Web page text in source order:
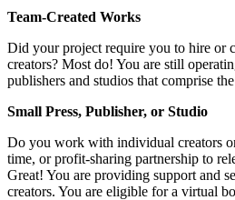
Team-Created Works
Did your project require you to hire or
creators? Most do! You are still
publishers and studios that comprise
Small Press, Publisher, or Studio
Do you work with individual creators
time, or profit-sharing partnership to
Great! You are providing support and
creators. You are eligible for a virtual